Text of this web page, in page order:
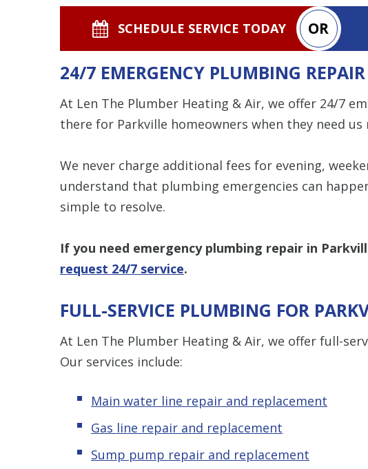
SCHEDULE SERVICE TODAY OR
24/7 EMERGENCY PLUMBING REPAIR
At Len The Plumber Heating & Air, we offer 24/7
there for Parkville homeowners when they need us
We never charge additional fees for evening,
understand that plumbing emergencies can
simple to resolve.
If you need emergency plumbing repair in
request 24/7 service.
FULL-SERVICE PLUMBING FOR
At Len The Plumber Heating & Air, we offer full-
Our services include:
Main water line repair and replacement
Gas line repair and replacement
Sump pump repair and replacement